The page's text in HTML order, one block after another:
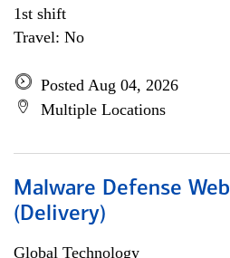
1st shift
Travel: No
Posted Aug 04, 2026
Multiple Locations
Malware Defense
(Delivery)
Global Technology